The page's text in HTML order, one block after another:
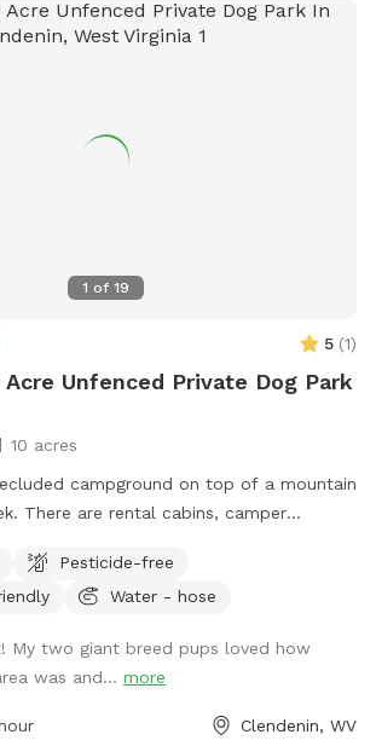
1 of 19
5 (1)
Acre Unfenced Private Dog Park
10 acres
campground on top of a mountain
There are rental cabins, camper
and over mountains. Your dog is
pistol range for target practicing. There
adventure awaits at Flat Hollow. We
swim hole Hopping!
Pesticide-free
Water - hose
My two giant breed pups loved how
was and... more
Clendenin, WV